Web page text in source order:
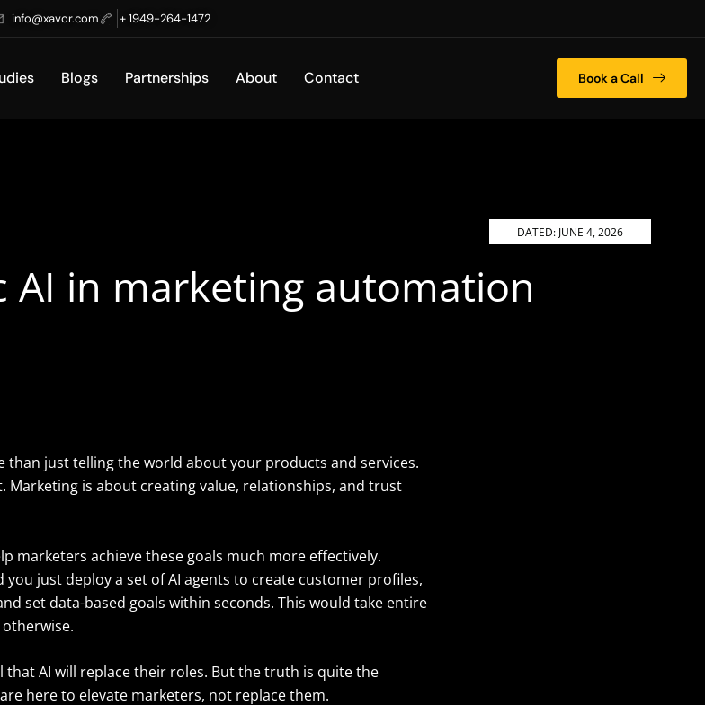
info@xavor.com + 1949-264-1472
Blogs Partnerships About Contact Book a Call
DATED: JUNE 4, 2026
AI in marketing automation
than just telling the world about your products and services.
Marketing is about creating value, relationships, and trust
marketers achieve these goals much more effectively.
you just deploy a set of AI agents to create customer profiles,
set data-based goals within seconds. This would take entire
that AI will replace their roles. But the truth is quite the
are here to elevate marketers, not replace them.